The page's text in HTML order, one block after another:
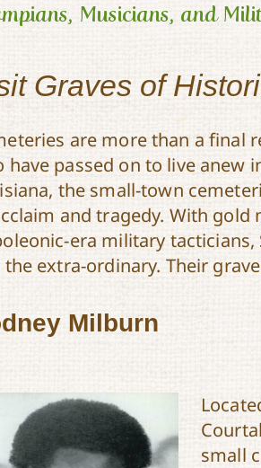
Musicians, and
Graves of
are more than a final
have passed on to live anew
the small-town
and tragedy. With gold
era military
the extra-ordinary. Their
Milburn
small